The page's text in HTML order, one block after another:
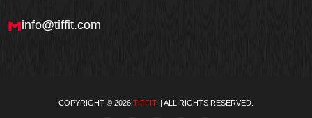
info@tiffit.com
COPYRIGHT © 2026 TIFFIT. | ALL RIGHTS RESERVED.